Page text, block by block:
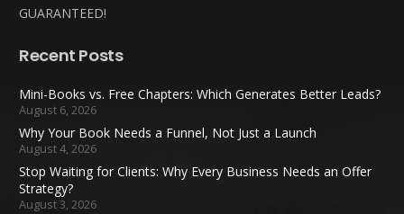
GUARANTEED!
Recent Posts
Mini-Books vs. Free Chapters: Which Generates Better Leads?
August 6, 2026
Why Your Book Needs a Funnel, Not Just a Launch
August 4, 2026
Stop Waiting for Clients: Why Every Business Needs an Offer
Strategy?
August 3, 2026